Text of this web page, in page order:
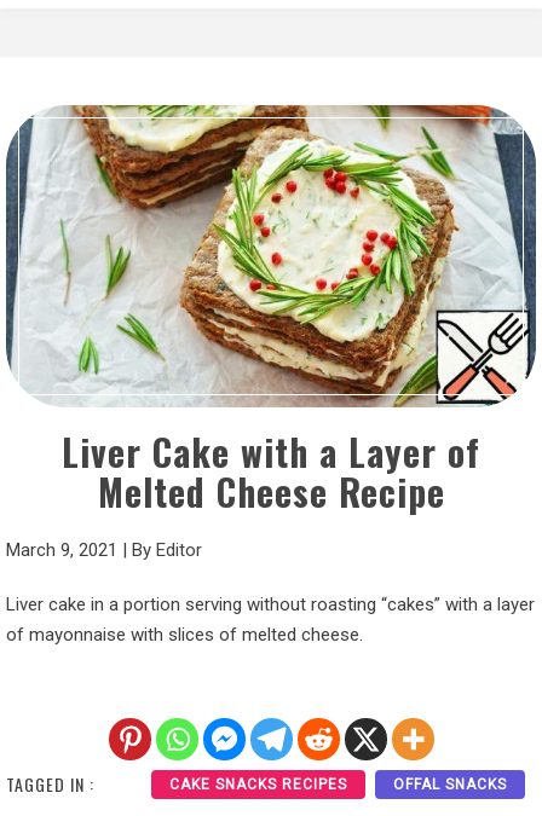
Liver Cake with a Layer of
Melted Cheese Recipe
March 9, 2021 | By Editor
Liver cake in a portion serving without roasting “cakes” with a layer
of mayonnaise with slices of melted cheese.
TAGGED IN : CAKE SNACKS RECIPES OFFAL SNACKS